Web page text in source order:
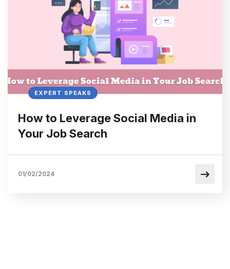
EXPERT SPEAKS
How to Leverage Social Media in
Your Job Search
01/02/2024